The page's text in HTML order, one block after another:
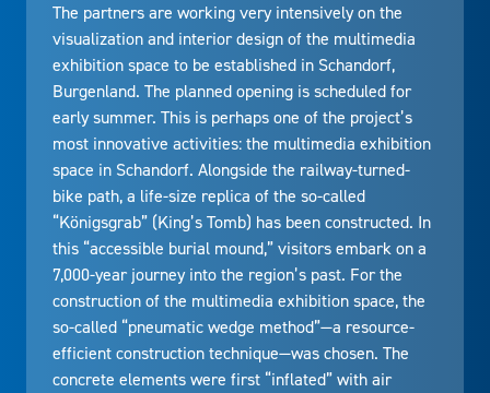
The partners are working very intensively on the
visualization and interior design of the multimedia
exhibition space to be established in Schandorf,
Burgenland. The planned opening is scheduled for
early summer. This is perhaps one of the project’s
most innovative activities: the multimedia exhibition
space in Schandorf. Alongside the railway-turned-
bike path, a life-size replica of the so-called
“Königsgrab” (King’s Tomb) has been constructed. In
this “accessible burial mound,” visitors embark on a
7,000-year journey into the region’s past. For the
construction of the multimedia exhibition space, the
so-called “pneumatic wedge method”—a resource-
efficient construction technique—was chosen. The
concrete elements were first “inflated” with air